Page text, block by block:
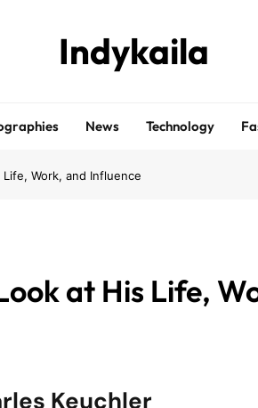
Indykaila
News Technology
Work, and Influence
at His Life,
Keuchler